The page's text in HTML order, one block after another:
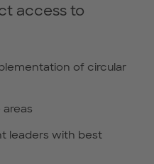
access to
of circular
leaders with best